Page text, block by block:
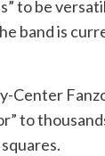
to be
band is
Center
to